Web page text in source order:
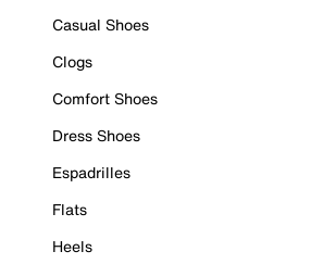
Casual Shoes
Clogs
Comfort Shoes
Dress Shoes
Espadrilles
Flats
Heels